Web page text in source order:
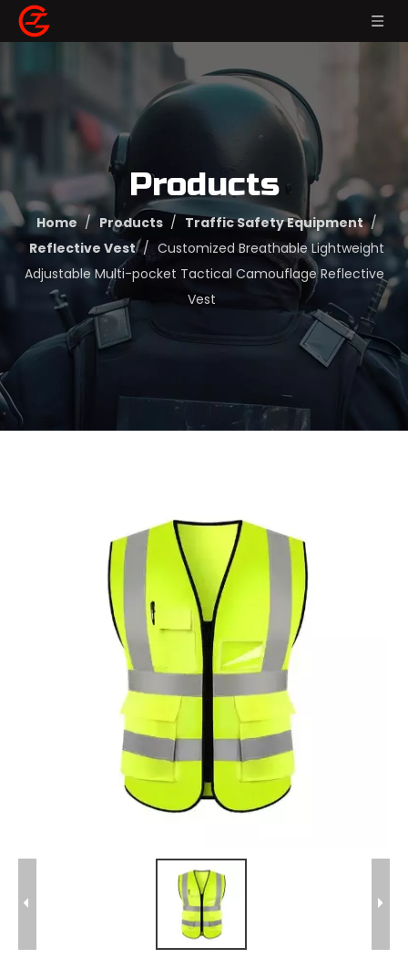
Products
Home / Products / Traffic Safety Equipment /
Reflective Vest / Customized Breathable Lightweight
Adjustable Multi-pocket Tactical Camouflage Reflective
Vest